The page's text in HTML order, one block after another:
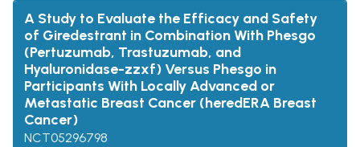
A Study to Evaluate the Efficacy and Safety
of Giredestrant in Combination With Phesgo
(Pertuzumab, Trastuzumab, and
Hyaluronidase-zzxf) Versus Phesgo in
Participants With Locally Advanced or
Metastatic Breast Cancer (heredERA Breast
Cancer)
NCT05296798